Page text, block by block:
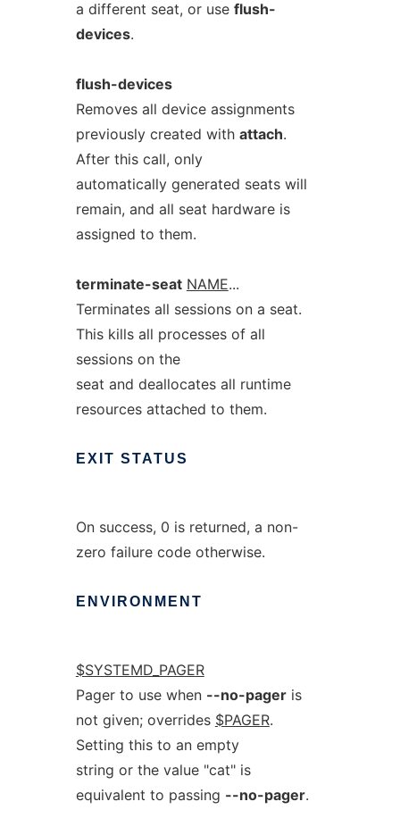
a different seat, or use flush-
devices.
flush-devices
Removes all device assignments
previously created with attach.
After this call, only
automatically generated seats will
remain, and all seat hardware is
assigned to them.
terminate-seat NAME...
Terminates all sessions on a seat.
This kills all processes of all
sessions on the
seat and deallocates all runtime
resources attached to them.
EXIT STATUS
On success, 0 is returned, a non-
zero failure code otherwise.
ENVIRONMENT
$SYSTEMD_PAGER
Pager to use when --no-pageris
not given; overrides $PAGER.
Setting this to an empty
string or the value "cat" is
equivalent to passing --no-pager.